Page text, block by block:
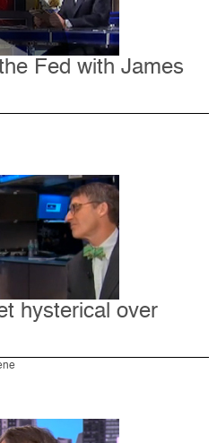
Fed with James
hysterical over